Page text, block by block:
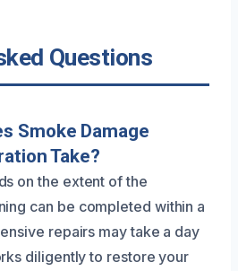
Questions
Smoke Damage
Take?
on the extent of the
can be completed within a
repairs may take a day
diligently to restore your